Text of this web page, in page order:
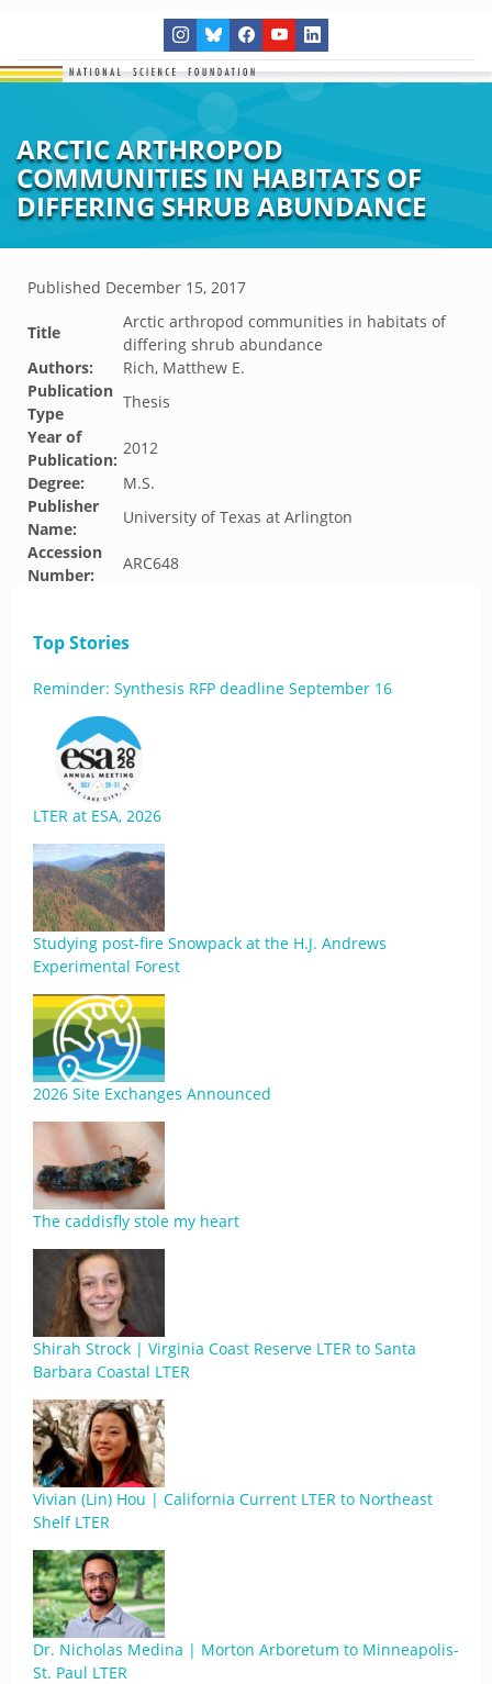
ARCTIC ARTHROPOD
COMMUNITIES IN HABITATS OF
DIFFERING SHRUB ABUNDANCE
Published December 15, 2017
Title
Arctic arthropod communities in habitats of
differing shrub abundance
Authors:
Rich, Matthew E.
Publication
Type
Thesis
Year of
Publication:
2012
Degree:
M.S.
Publisher
Name:
University of Texas at Arlington
Accession
Number:
ARC648
Top Stories
Reminder: Synthesis RFP deadline September 16
LTER at ESA, 2026
Studying post-fire Snowpack at the H.J. Andrews
Experimental Forest
2026 Site Exchanges Announced
The caddisfly stole my heart
Shirah Strock | Virginia Coast Reserve LTER to Santa
Barbara Coastal LTER
Vivian (Lin) Hou | California Current LTER to Northeast
Shelf LTER
Dr. Nicholas Medina | Morton Arboretum to Minneapolis-
St. Paul LTER